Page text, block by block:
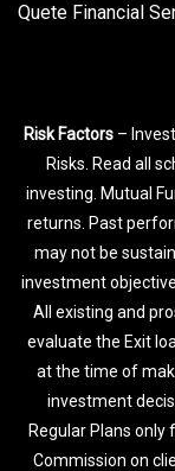
Quete Financial
Risk Factors–
Risks. Read all
investing. Mutual
returns. Past
may not be
investment
All existing and
evaluate the Exit
at the time of
investment
Regular Plans only
Commission on